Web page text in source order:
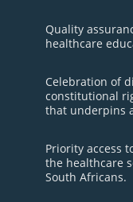
Quality
healthcare
Celebration of
constitutional
that underpins
Priority access
the healthcare
South Africans.